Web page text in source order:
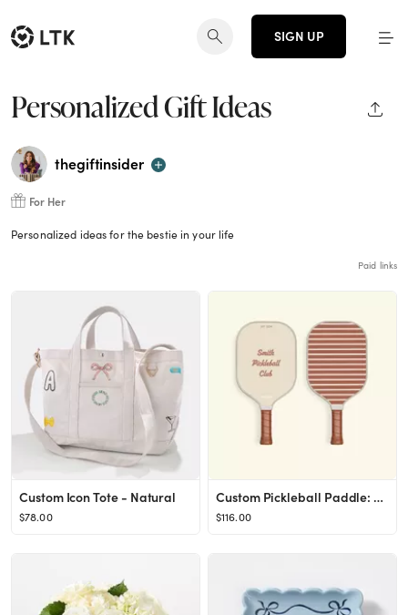
SIGN UP
Personalized Gift Ideas
thegiftinsider
For Her
Personalized ideas for the bestie in your life
Paid links
Custom Icon Tote - Natural
$78.00
Custom Pickleball Paddle: Design Your Own | Recess
$116.00